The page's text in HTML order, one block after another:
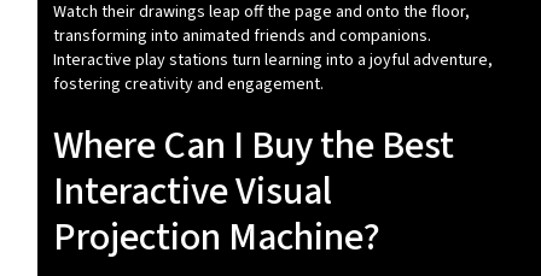
Watch their drawings leap off the page and onto the floor,
transforming into animated friends and companions.
Interactive play stations turn learning into a joyful adventure,
fostering creativity and engagement.
Where Can I Buy the Best
Interactive Visual
Projection Machine?